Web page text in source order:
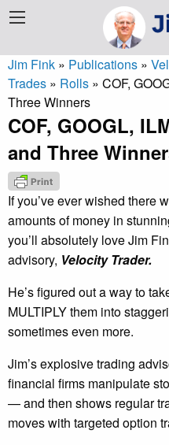
Jim Fink » Publications »
Trades » Rolls » COF,
Three Winners
COF, GOOGL,
and Three
If you’ve ever wished there
amounts of money in
you’ll absolutely love Jim
advisory, Velocity Trader.
He’s figured out a way to
MULTIPLY them into
sometimes even more.
Jim’s explosive trading
financial firms manipulate
— and then shows regular
moves with targeted option